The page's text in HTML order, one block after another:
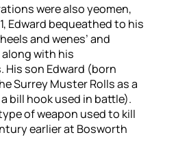
were also yeomen,
Edward bequeathed to his
and wenes’ and
with his
son Edward (born
Surrey Muster Rolls as a
a bill hook used in battle).
of weapon used to kill
earlier at Bosworth